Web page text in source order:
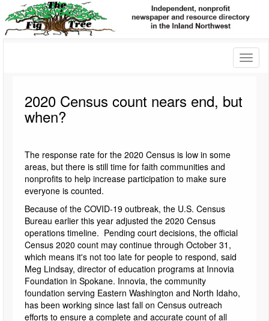
2020 Census count nears end, but
when?
The response rate for the 2020 Census is low in some
areas, but there is still time for faith communities and
nonprofits to help increase participation to make sure
everyone is counted.
Because of the COVID-19 outbreak, the U.S. Census
Bureau earlier this year adjusted the 2020 Census
operations timeline. Pending court decisions, the official
Census 2020 count may continue through October 31,
which means it's not too late for people to respond, said
Meg Lindsay, director of education programs at Innovia
Foundation in Spokane. Innovia, the community
foundation serving Eastern Washington and North Idaho,
has been working since last fall on Census outreach
efforts to ensure a complete and accurate count of all